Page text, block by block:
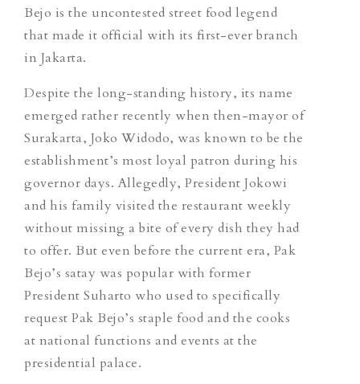
Bejo is the uncontested street food legend
that made it official with its first-ever branch
in Jakarta.
Despite the long-standing history, its name
emerged rather recently when then-mayor of
Surakarta, Joko Widodo, was known to be the
establishment’s most loyal patron during his
governor days. Allegedly, President Jokowi
and his family visited the restaurant weekly
without missing a bite of every dish they had
to offer. But even before the current era, Pak
Bejo’s satay was popular with former
President Suharto who used to specifically
request Pak Bejo’s staple food and the cooks
at national functions and events at the
presidential palace.